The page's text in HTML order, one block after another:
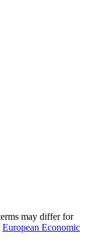
may differ for
European Economic